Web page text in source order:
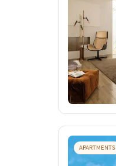
APARTMENTS